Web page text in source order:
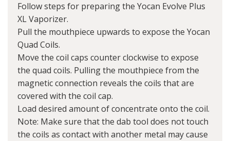
Follow steps for preparing the Yocan Evolve Plus
XL Vaporizer.
Pull the mouthpiece upwards to expose the Yocan
Quad Coils.
Move the coil caps counter clockwise to expose
the quad coils. Pulling the mouthpiece from the
magnetic connection reveals the coils that are
covered with the coil cap.
Load desired amount of concentrate onto the coil.
Note: Make sure that the dab tool does not touch
the coils as contact with another metal may cause